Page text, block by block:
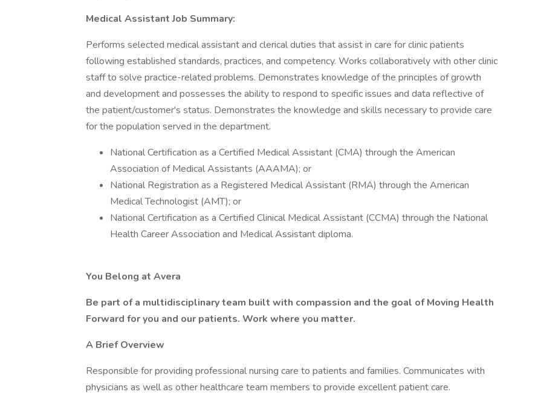
Medical Assistant Job Summary:
Performs selected medical assistant and clerical duties that assist in care for clinic patients
following established standards, practices, and competency. Works collaboratively with other clinic
staff to solve practice-related problems. Demonstrates knowledge of the principles of growth
and development and possesses the ability to respond to specific issues and data reflective of
the patient/customer's status. Demonstrates the knowledge and skills necessary to provide care
for the population served in the department.
National Certification as a Certified Medical Assistant (CMA) through the American
Association of Medical Assistants (AAAMA); or
National Registration as a Registered Medical Assistant (RMA) through the American
Medical Technologist (AMT); or
National Certification as a Certified Clinical Medical Assistant (CCMA) through the National
Health Career Association and Medical Assistant diploma.
You Belong at Avera
Be part of a multidisciplinary team built with compassion and the goal of Moving Health
Forward for you and our patients. Work where you matter.
A Brief Overview
Responsible for providing professional nursing care to patients and families. Communicates with
physicians as well as other healthcare team members to provide excellent patient care.